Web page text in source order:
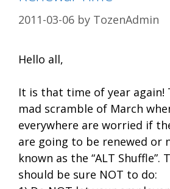
2011-03-06 by TozenAdmin
Hello all,
It is that time of year again!
mad scramble of March
everywhere are worried if
are going to be renewed or
known as the “ALT Shuffle”.
should be sure NOT to do: